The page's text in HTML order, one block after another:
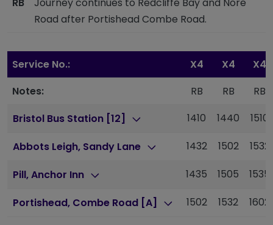
RB
Journey continues to Redcliffe Bay and Nore
Road after Portishead Combe Road.
Service No.: X4 X4
X4
Notes:
RB RB
RB
Bristol Bus Station [12]
1410 1440 1510
Abbots Leigh, Sandy Lane 1432 1502 1532
Pill, Anchor Inn 1435 1505 1535
Portishead, Combe Road [A] 1502 1532 1602